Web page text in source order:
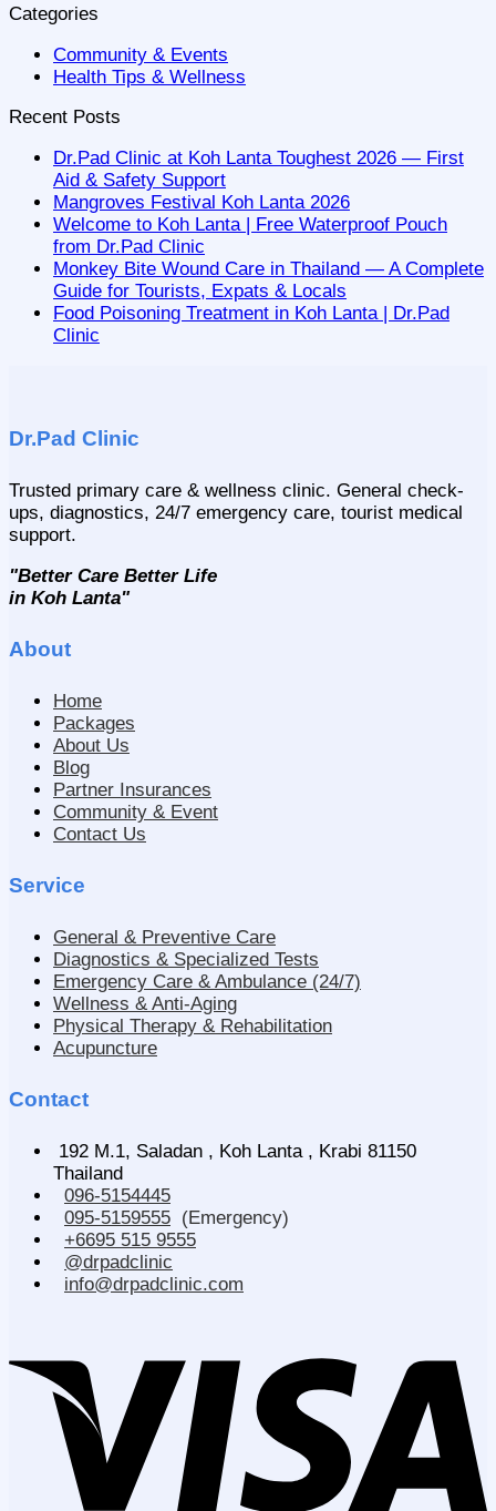
Categories
Community & Events
Health Tips & Wellness
Recent Posts
Dr.Pad Clinic at Koh Lanta Toughest 2026 — First
Aid & Safety Support
Mangroves Festival Koh Lanta 2026
Welcome to Koh Lanta | Free Waterproof Pouch
from Dr.Pad Clinic
Monkey Bite Wound Care in Thailand — A Complete
Guide for Tourists, Expats & Locals
Food Poisoning Treatment in Koh Lanta | Dr.Pad
Clinic
Dr.Pad Clinic
Trusted primary care & wellness clinic. General check-
ups, diagnostics, 24/7 emergency care, tourist medical
support.
"Better Care Better Life
in Koh Lanta"
About
Home
Packages
About Us
Blog
Partner Insurances
Community & Event
Contact Us
Service
General & Preventive Care
Diagnostics & Specialized Tests
Emergency Care & Ambulance (24/7)
Wellness & Anti-Aging
Physical Therapy & Rehabilitation
Acupuncture
Contact
192 M.1, Saladan , Koh Lanta , Krabi 81150
Thailand
096-5154445
095-5159555 (Emergency)
+6695 515 9555
@drpadclinic
info@drpadclinic.com